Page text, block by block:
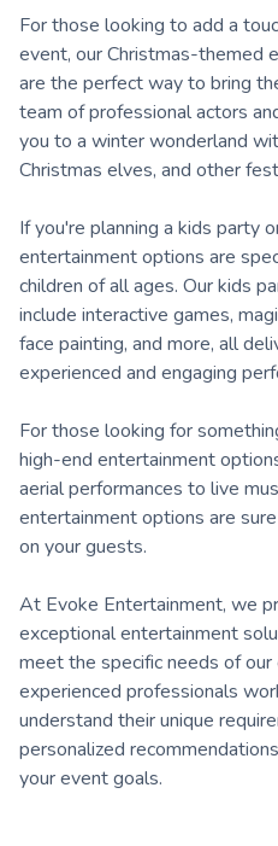
For those looking to add a
event, our Christmas-themed
are the perfect way to bring
team of professional actors
you to a winter wonderland
Christmas elves, and other
If you're planning a kids party
entertainment options are
children of all ages. Our kids
include interactive games,
face painting, and more, all
experienced and engaging
For those looking for
high-end entertainment
aerial performances to live
entertainment options are
on your guests.
At Evoke Entertainment, we
exceptional entertainment
meet the specific needs of
experienced professionals
understand their unique
personalized
your event goals.